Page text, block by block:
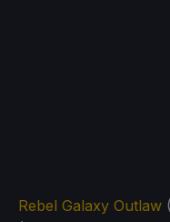
Rebel Galaxy Outlaw